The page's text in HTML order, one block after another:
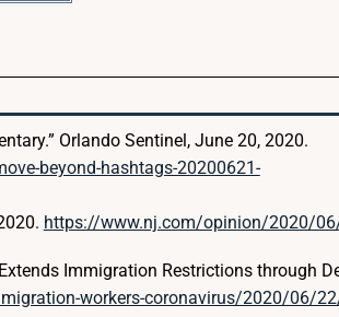
Orlando Sentinel, June 20, 2020.
beyond-hashtags-20200621-
https://www.nj.com/opinion/2020/
Immigration Restrictions through
workers-coronavirus/2020/06/